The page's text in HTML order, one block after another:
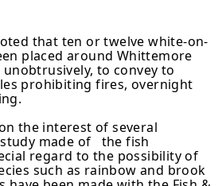
that ten or twelve white-on-
placed around Whittemore
to convey to
prohibiting fires, overnight
the interest of several
made of the fish
regard to the possibility of
such as rainbow and brook